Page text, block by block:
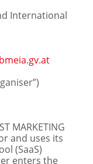
International
MARKETING
and uses its
(SaaS)
enters the